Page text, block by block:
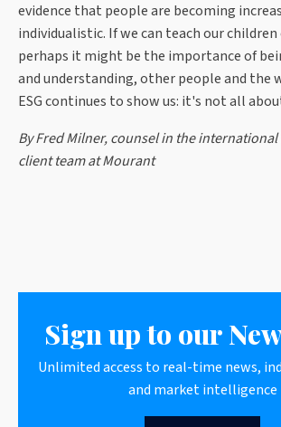
evidence that people are becoming
individualistic. If we can teach our
perhaps it might be the importance of
and understanding, other people and the
ESG continues to show us: it's not all
By Fred Milner, counsel in the
client team at Mourant
Sign up to our
Unlimited access to real-time news,
and market intelligence